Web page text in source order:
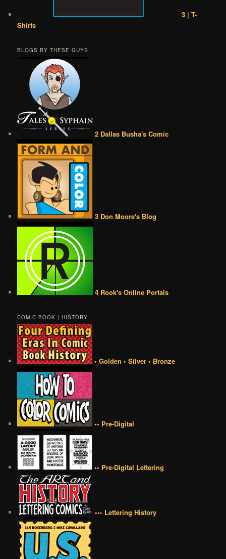
3 | T-
Shirts
BLOGS BY THESE GUYS
2 Dallas Busha's Comic
3 Don Moore's Blog
4 Rook's Online Portals
COMIC BOOK | HISTORY
• Golden • Silver • Bronze
•• Pre-Digital
•• Pre-Digital Lettering
••• Lettering History